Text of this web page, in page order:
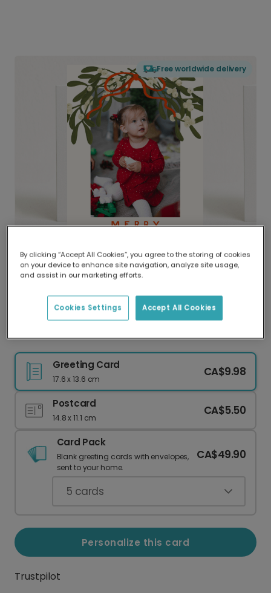
Free worldwide delivery
Delivered globally, printed locally.
Our worldwide network of printers means your
delivery and lower emissions.
Festive Mistletoe Christmas Photo Card
Greeting Card
17.6 x 13.6 cm
CA$9.98
Postcard
14.8 x 11.1 cm
CA$5.50
Card Pack
Blank greeting cards with envelopes,
sent to your home.
CA$49.90
5 cards
Personalize this card
Trustpilot
By clicking “Accept All Cookies”, you agree to the storing of cookies
on your device to enhance site navigation, analyze site usage,
and assist in our marketing efforts.
Accept All Cookies
Cookies Settings